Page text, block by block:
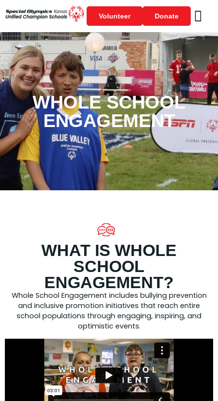
Volunteer Donate
WHOLE SCHOOL
ENGAGEMENT
WHAT IS WHOLE
SCHOOL
ENGAGEMENT?
Whole School Engagement includes bullying prevention
and inclusive promotion initiatives that reach entire
school populations through engaging, inspiring, and
optimistic events.